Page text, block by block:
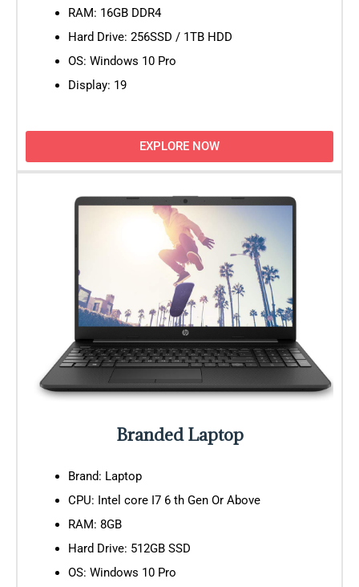
RAM: 16GB DDR4
Hard Drive: 256SSD / 1TB HDD
OS: Windows 10 Pro
Display: 19
EXPLORE NOW
Branded Laptop
Brand: Laptop
CPU: Intel core I7 6 th Gen Or Above
RAM: 8GB
Hard Drive: 512GB SSD
OS: Windows 10 Pro